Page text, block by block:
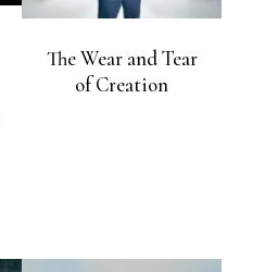
The Wear and Tear
of Creation